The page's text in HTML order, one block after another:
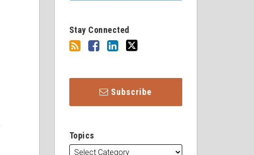
Stay Connected
Subscribe
Topics